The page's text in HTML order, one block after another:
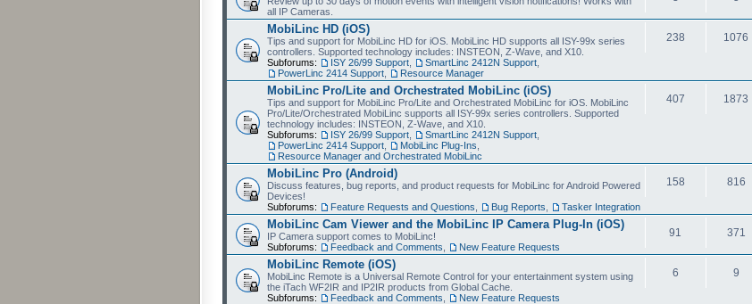
all IP Cameras.
MobiLinc HD (iOS)
Tips and support for MobiLinc HD for iOS. MobiLinc HD supports all ISY-99x series
controllers. Supported technology includes: INSTEON, Z-Wave, and X10.
Subforums:
ISY 26/99 Support SmartLinc 2412N Support
PowerLinc 2414 Support
Resource Manager
238 1076
MobiLinc Pro/Lite and Orchestrated MobiLinc (iOS)
Tips and support for MobiLinc Pro/Lite and Orchestrated MobiLinc for iOS. MobiLinc
Pro/Lite/Orchestrated MobiLinc supports all ISY-99x series controllers. Supported
technology includes: INSTEON, Z-Wave, and X10.
Subforums:
ISY 26/99 Support SmartLinc 2412N Support
PowerLinc 2414 Support
MobiLinc Plug-Ins
Resource Manager and Orchestrated MobiLinc
407 1873
MobiLinc Pro (Android)
Discuss features, bug reports, and product requests for MobiLinc for Android Powered
Devices!
Subforums:
Feature Requests and Questions Bug Reports Tasker Integration
158 816
MobiLinc Cam Viewer and the MobiLinc IP Camera Plug-In (iOS)
IP Camera support comes to MobiLinc!
Subforums:
Feedback and Comments New Feature Requests
91 371
MobiLinc Remote (iOS)
MobiLinc Remote is a Universal Remote Control for your entertainment system using
the iTach WF2IR and IP2IR products from Global Cache.
Subforums:
Feedback and Comments New Feature Requests
6 9